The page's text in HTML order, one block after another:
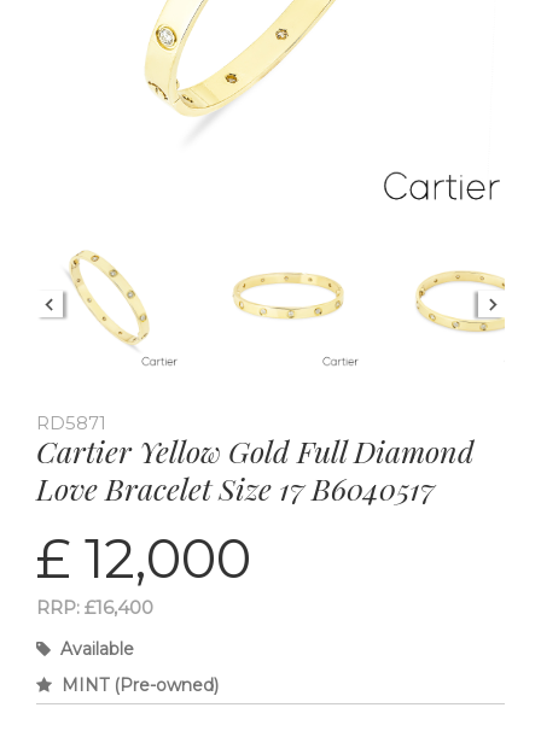
RD5871
Cartier Yellow Gold Full Diamond
Love Bracelet Size 17 B6040517
£ 12,000
RRP: £16,400
Available
MINT (Pre-owned)